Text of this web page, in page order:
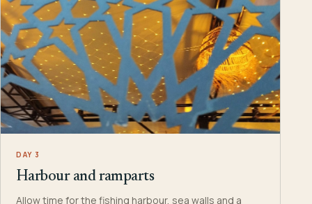
DAY 3
Harbour and ramparts
Allow time for the fishing harbour, sea walls and a